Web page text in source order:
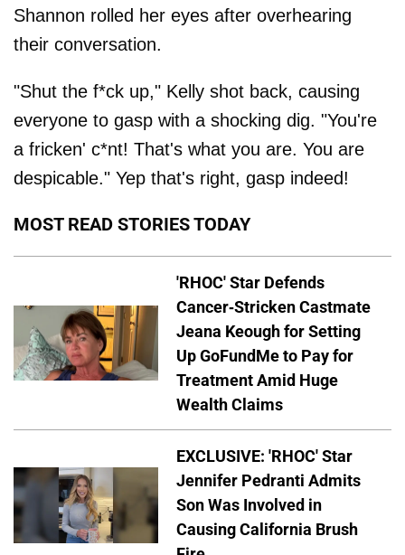
Shannon rolled her eyes after overhearing
their conversation.
"Shut the f*ck up," Kelly shot back, causing
everyone to gasp with a shocking dig. "You're
a fricken' c*nt! That's what you are. You are
despicable." Yep that's right, gasp indeed!
MOST READ STORIES TODAY
'RHOC' Star Defends
Cancer-Stricken Castmate
Jeana Keough for Setting
Up GoFundMe to Pay for
Treatment Amid Huge
Wealth Claims
EXCLUSIVE: 'RHOC' Star
Jennifer Pedranti Admits
Son Was Involved in
Causing California Brush